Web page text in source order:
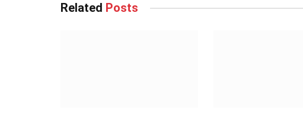
Related Posts